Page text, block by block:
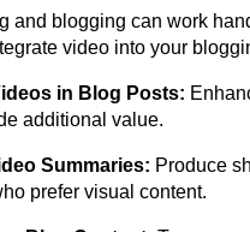
and blogging can work
video into your
in Blog Posts:
additional value.
Summaries: Produce
prefer visual content.